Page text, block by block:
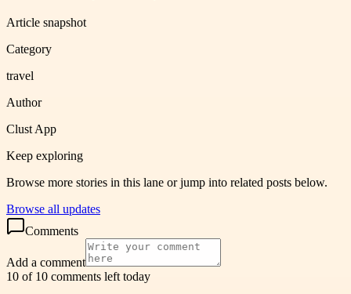
Article snapshot
Category
travel
Author
Clust App
Keep exploring
Browse more stories in this lane or jump into related posts below.
Browse all updates
Comments
Add a comment
10 of 10 comments left today